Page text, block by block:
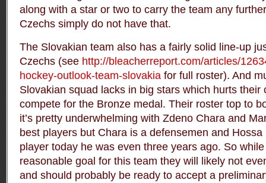
along with a star or two to carry the team any
Czechs simply do not have that.
The Slovakian team also has a fairly solid line-up
Czechs (see http://bleacherreport.com/articles/
hockey-outlook-team-slovakia for full roster). And
Slovakian squad lacks in big stars which hurts their
compete for the Bronze medal. Their roster top to
it’s pretty underwhelming with Zdeno Chara and
best players but Chara is a defensemen and
player today he was even three years ago. So
reasonable goal for this team they will likely not
and should probably be ready to accept a